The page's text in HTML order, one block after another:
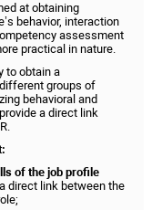
at obtaining
behavior, interaction
assessment
practical in nature.
to obtain a
groups of
behavioral and
a direct link
of the job profile
direct link between the